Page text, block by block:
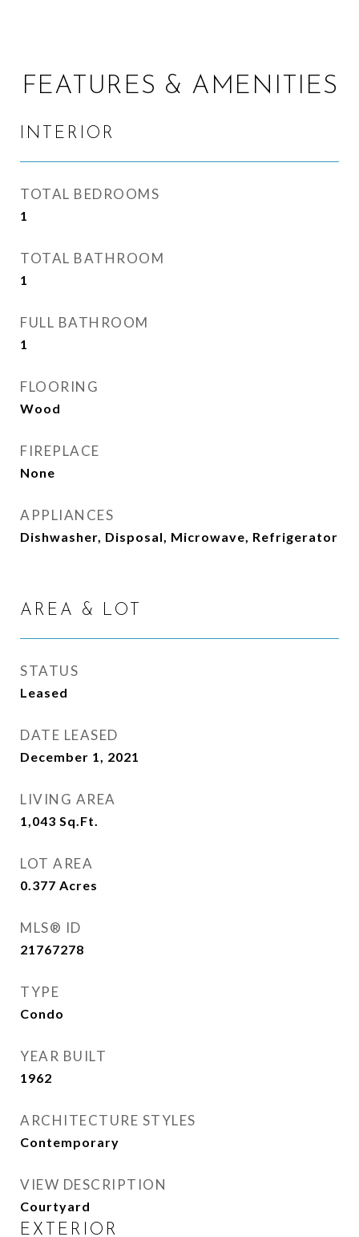
FEATURES & AMENITIES
INTERIOR
TOTAL BEDROOMS
1
TOTAL BATHROOM
1
FULL BATHROOM
1
FLOORING
Wood
FIREPLACE
None
APPLIANCES
Dishwasher, Disposal, Microwave, Refrigerator
AREA & LOT
STATUS
Leased
DATE LEASED
December 1, 2021
LIVING AREA
1,043 Sq.Ft.
LOT AREA
0.377 Acres
MLS® ID
21767278
TYPE
Condo
YEAR BUILT
1962
ARCHITECTURE STYLES
Contemporary
VIEW DESCRIPTION
Courtyard
EXTERIOR